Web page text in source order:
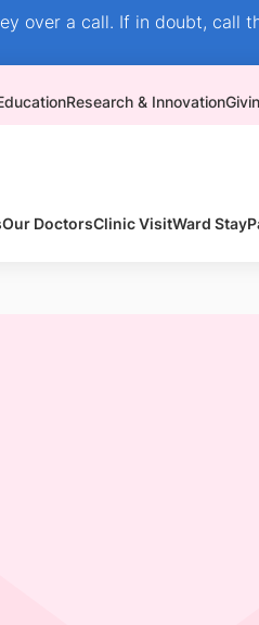
over a call. If in doubt, call
Research & Innovation
Our DoctorsClinic VisitWard Stay